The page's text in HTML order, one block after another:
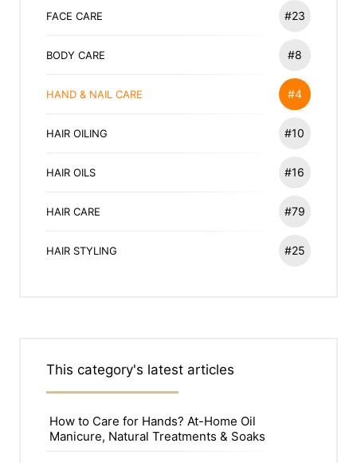
FACE CARE #23
BODY CARE #8
HAND & NAIL CARE #4
HAIR OILING #10
HAIR OILS #16
HAIR CARE #79
HAIR STYLING #25
This category's latest articles
How to Care for Hands? At-Home Oil
Manicure, Natural Treatments & Soaks